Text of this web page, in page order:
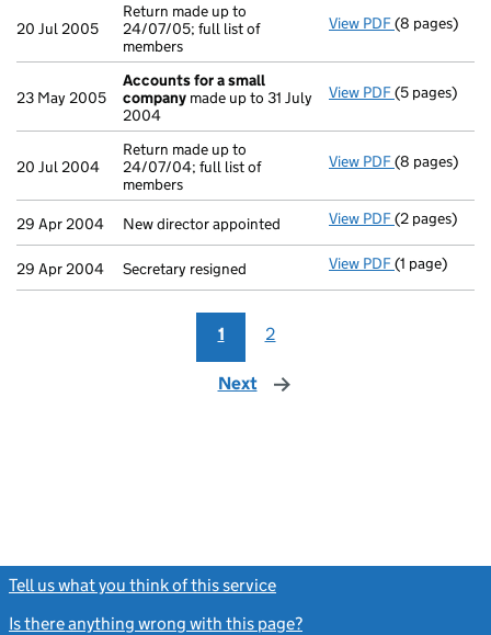
20 Jul 2005
Return made up to
24/07/05; full list of
members
View PDF Return made
(8 pages)
23 May 2005
Accounts for a small
company made up to 31 July
2004
View PDF Accounts
(5 pages)
20 Jul 2004
Return made up to
24/07/04; full list of
members
View PDF Return made
(8 pages)
29 Apr 2004 New director appointed View PDF New director
(2 pages)
29 Apr 2004 Secretary resigned View PDF Secretary
(1 page)
1 2
Next page
Tell us what you think of this service
Is there anything wrong with this page?